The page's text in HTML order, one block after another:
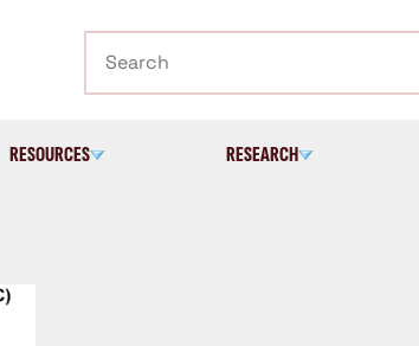
RESOURCES RESEARCH